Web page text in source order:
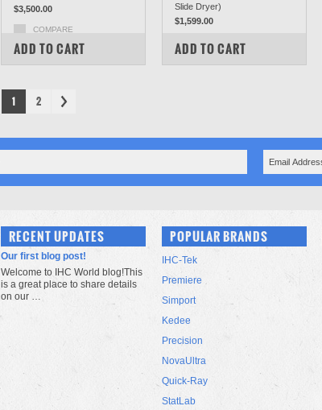
$3,500.00
COMPARE
ADD TO CART
Slide Dryer)
$1,599.00
COMPARE
ADD TO CART
1 2
RECENT UPDATES
Our first blog post!
Welcome to IHC World blog!This
is a great place to share details
on our …
POPULAR BRANDS
IHC-Tek
Premiere
Simport
Kedee
Precision
NovaUltra
Quick-Ray
StatLab